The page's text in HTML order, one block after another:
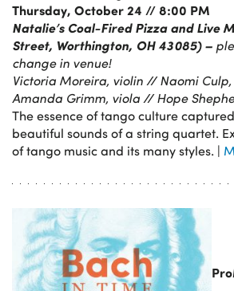
Thursday, October 24 // 8:00 PM
Natalie’s Coal-Fired Pizza and Live
Street, Worthington, OH 43085) –
change in venue!
Victoria Moreira, violin // Naomi
Amanda Grimm, viola // Hope
The essence of tango culture
beautiful sounds of a string quartet.
of tango music and its many styles. |